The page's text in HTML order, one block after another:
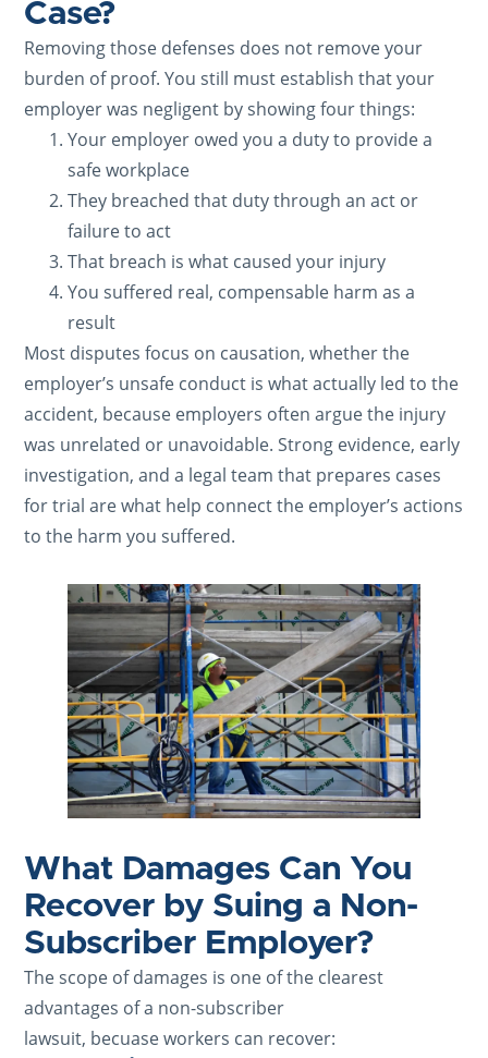
Case?
Removing those defenses does not remove your
burden of proof. You still must establish that your
employer was negligent by showing four things:
Your employer owed you a duty to provide a
safe workplace
They breached that duty through an act or
failure to act
That breach is what caused your injury
You suffered real, compensable harm as a
result
Most disputes focus on causation, whether the
employer’s unsafe conduct is what actually led to the
accident, because employers often argue the injury
was unrelated or unavoidable. Strong evidence, early
investigation, and a legal team that prepares cases
for trial are what help connect the employer’s actions
to the harm you suffered.
What Damages Can You
Recover by Suing a Non-
Subscriber Employer?
The scope of damages is one of the clearest
advantages of a non-subscriber
lawsuit, becuase workers can recover: